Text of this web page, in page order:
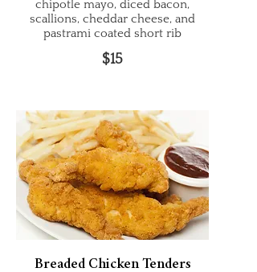
chipotle mayo, diced bacon,
scallions, cheddar cheese, and
pastrami coated short rib
$15
Breaded Chicken Tenders